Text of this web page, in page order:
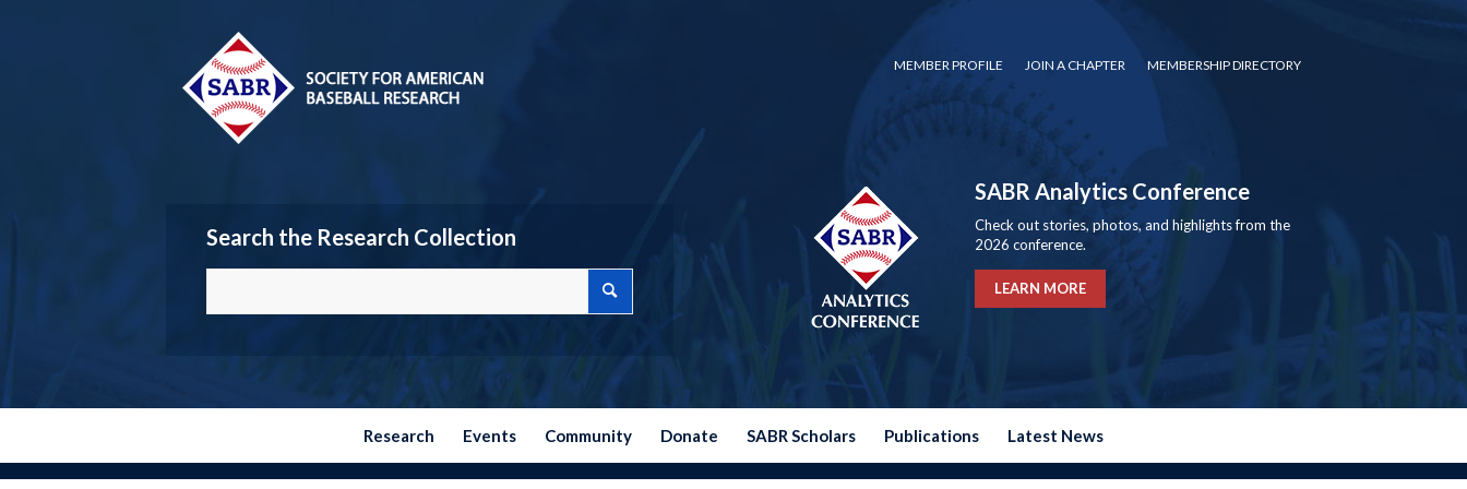
MEMBER PROFILE JOIN A CHAPTER MEMBERSHIP DIRECTORY
Search the Research Collection
SABR Analytics Conference
Check out stories, photos, and highlights from the
2026 conference.
LEARN MORE
Research Events Community Donate SABR Scholars Publications Latest News